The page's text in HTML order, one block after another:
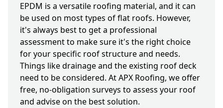
EPDM is a versatile roofing material, and it can
be used on most types of flat roofs. However,
it's always best to get a professional
assessment to make sure it's the right choice
for your specific roof structure and needs.
Things like drainage and the existing roof deck
need to be considered. At APX Roofing, we offer
free, no-obligation surveys to assess your roof
and advise on the best solution.